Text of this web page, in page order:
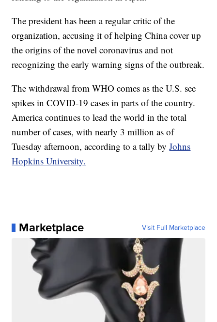
The president has been a regular critic of the
organization, accusing it of helping China cover up
the origins of the novel coronavirus and not
recognizing the early warning signs of the outbreak.
The withdrawal from WHO comes as the U.S. see
spikes in COVID-19 cases in parts of the country.
America continues to lead the world in the total
number of cases, with nearly 3 million as of
Tuesday afternoon, according to a tally byJohns
Hopkins University.
Marketplace Visit Full Marketplace